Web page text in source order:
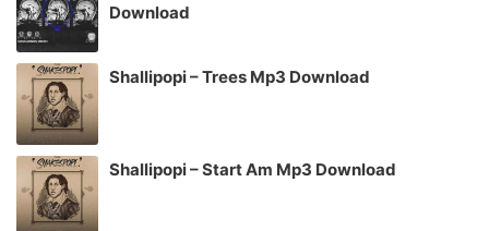
Download
Shallipopi – Trees Mp3 Download
Shallipopi – Start Am Mp3 Download